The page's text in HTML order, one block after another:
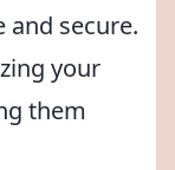
and secure.
your
them